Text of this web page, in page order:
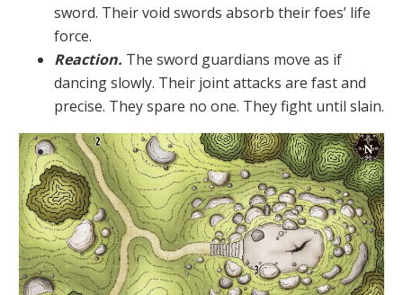
sword. Their void swords absorb their foes’ life
force.
Reaction. The sword guardians move as if
dancing slowly. Their joint attacks are fast and
precise. They spare no one. They fight until slain.